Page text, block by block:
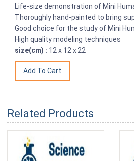
Life-size demonstration of Mini
Thoroughly hand-painted to bring
Good choice for the study of Mini
High quality modeling techniques
size(cm) : 12 x 12 x 22
Related Products